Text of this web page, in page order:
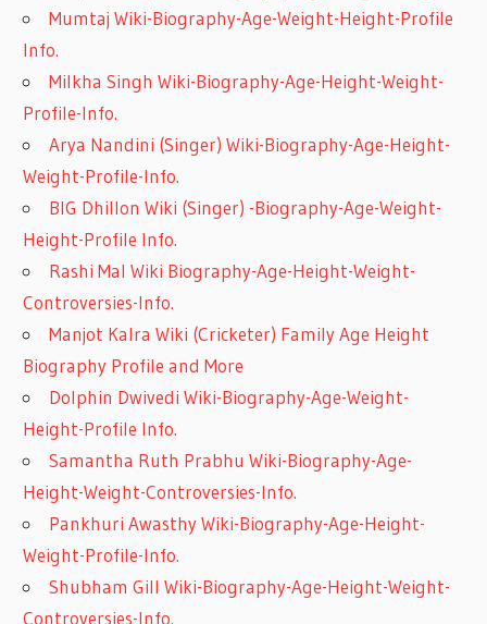
Mumtaj Wiki-Biography-Age-Weight-Height-Profile
Info.
Milkha Singh Wiki-Biography-Age-Height-Weight-
Profile-Info.
Arya Nandini (Singer) Wiki-Biography-Age-Height-
Weight-Profile-Info.
BIG Dhillon Wiki (Singer) -Biography-Age-Weight-
Height-Profile Info.
Rashi Mal Wiki Biography-Age-Height-Weight-
Controversies-Info.
Manjot Kalra Wiki (Cricketer) Family Age Height
Biography Profile and More
Dolphin Dwivedi Wiki-Biography-Age-Weight-
Height-Profile Info.
Samantha Ruth Prabhu Wiki-Biography-Age-
Height-Weight-Controversies-Info.
Pankhuri Awasthy Wiki-Biography-Age-Height-
Weight-Profile-Info.
Shubham Gill Wiki-Biography-Age-Height-Weight-
Controversies-Info.